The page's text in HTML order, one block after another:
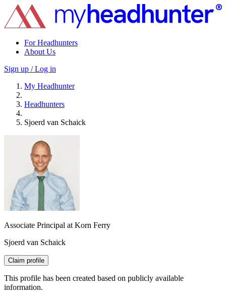
For Headhunters
About Us
Sign up / Log in
My Headhunter
Headhunters
Sjoerd van Schaick
Associate Principal at Korn Ferry
Sjoerd van Schaick
Claim profile
This profile has been created based on publicly available
information.